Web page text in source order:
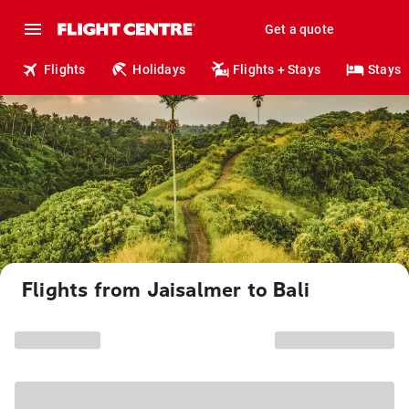
Get a quote
Flights Holidays Flights + Stays Stays
Flights from Jaisalmer to Bali